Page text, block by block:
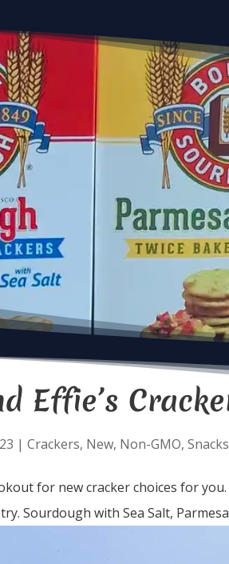
Effie’s
| Crackers, New, Non-GMO, Snacks
for new cracker choices for
Sourdough with Sea Salt,